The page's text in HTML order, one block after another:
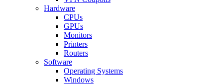
Hardware
CPUs
GPUs
Monitors
Printers
Routers
Software
Operating Systems
Windows